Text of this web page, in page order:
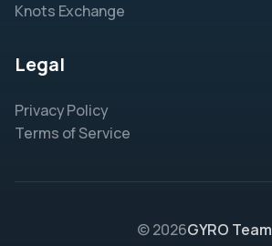
Knots Exchange
Legal
Privacy Policy
Terms of Service
© 2026GYRO Team